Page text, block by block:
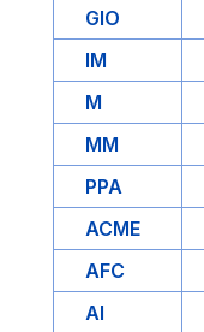
GIO
IM
M
MM
PPA
ACME
AFC
AI